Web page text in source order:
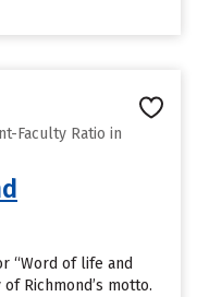
Faculty Ratio in
“Word of life and
Richmond’s motto.